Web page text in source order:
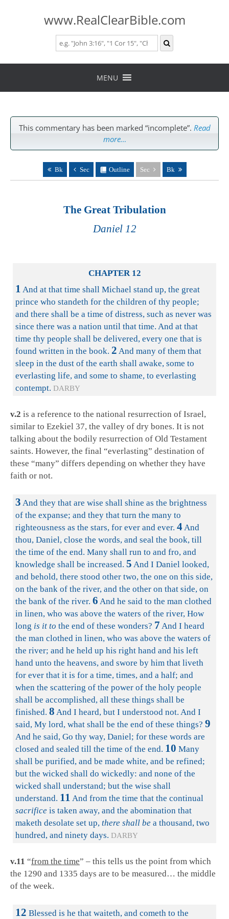
www.RealClearBible.com
Skip
MENU
This commentary has been marked “incomplete”. Read
more…
Bk Sec Outline Sec Bk
The Great Tribulation
Daniel 12
CHAPTER 12
1 And at that time shall Michael stand up, the great
prince who standeth for the children of thy people;
and there shall be a time of distress, such as never was
since there was a nation until that time. And at that
time thy people shall be delivered, every one that is
found written in the book. 2 And many of them that
sleep in the dust of the earth shall awake, some to
everlasting life, and some to shame, to everlasting
contempt. DARBY
v.2 is a reference to the national resurrection of Israel,
similar to Ezekiel 37, the valley of dry bones. It is not
talking about the bodily resurrection of Old Testament
saints. However, the final “everlasting” destination of
these “many” differs depending on whether they have
faith or not.
3 And they that are wise shall shine as the brightness
of the expanse; and they that turn the many to
righteousness as the stars, for ever and ever. 4And
thou, Daniel, close the words, and seal the book, till
the time of the end. Many shall run to and fro, and
knowledge shall be increased. 5 And I Daniel looked,
and behold, there stood other two, the one on this side,
on the bank of the river, and the other on that side, on
the bank of the river. 6 And he said to the man clothed
in linen, who was above the waters of the river, How
long is it to the end of these wonders? 7 And I heard
the man clothed in linen, who was above the waters of
the river; and he held up his right hand and his left
hand unto the heavens, and swore by him that liveth
for ever that it is for a time, times, and a half; and
when the scattering of the power of the holy people
shall be accomplished, all these things shall be
finished. 8 And I heard, but I understood not. And I
said, My lord, what shall be the end of these things? 9
And he said, Go thy way, Daniel; for these words are
closed and sealed till the time of the end. 10 Many
shall be purified, and be made white, and be refined;
but the wicked shall do wickedly: and none of the
wicked shall understand; but the wise shall
understand. 11 And from the time that the continual
sacrifice is taken away, and the abomination that
maketh desolate set up, there shall be a thousand, two
hundred, and ninety days. DARBY
v.11 “from the time” – this tells us the point from which
the 1290 and 1335 days are to be measured… the middle
of the week.
12 Blessed is he that waiteth, and cometh to the